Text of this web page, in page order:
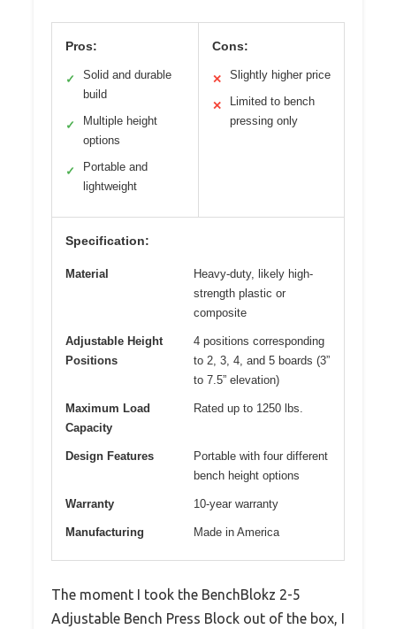
Pros:
✓
Solid and durable
build
✓
Multiple height
options
✓
Portable and
lightweight
Cons:
✕ Slightly higher price
✕
Limited to bench
pressing only
Specification:
Material
Heavy-duty, likely high-
strength plastic or
composite
Adjustable Height
Positions
4 positions corresponding
to 2, 3, 4, and 5 boards (3”
to 7.5” elevation)
Maximum Load
Capacity
Rated up to 1250 lbs.
Design Features
Portable with four different
bench height options
Warranty 10-year warranty
Manufacturing Made in America
The moment I took the BenchBlokz 2-5
Adjustable Bench Press Block out of the box, I